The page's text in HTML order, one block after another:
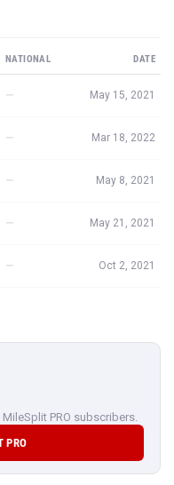
NATIONAL DATE
— May 15, 2021
— Mar 18, 2022
— May 8, 2021
— May 21, 2021
— Oct 2, 2021
PRO subscribers.
PRO